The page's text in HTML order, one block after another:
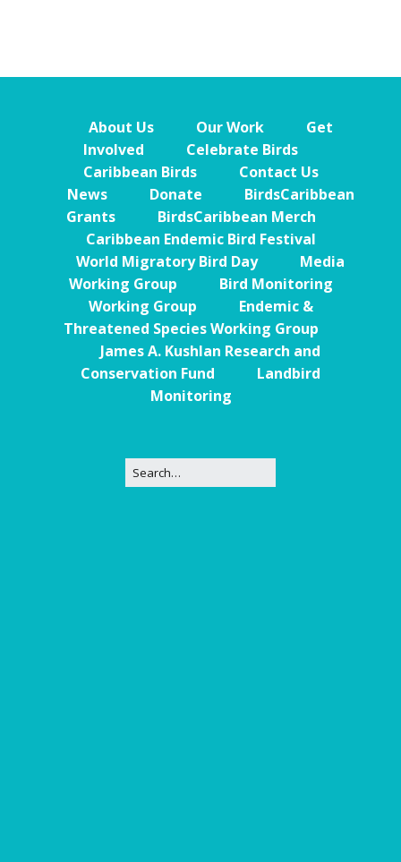
About Us Our Work
Get
Involved
Celebrate Birds
Caribbean Birds
Contact Us
News
Donate
BirdsCaribbean
Grants
BirdsCaribbean Merch
Caribbean Endemic Bird Festival
World Migratory Bird Day
Media
Working Group
Bird Monitoring
Working Group
Endemic &
Threatened Species Working Group
James A. Kushlan Research and
Conservation Fund
Landbird
Monitoring